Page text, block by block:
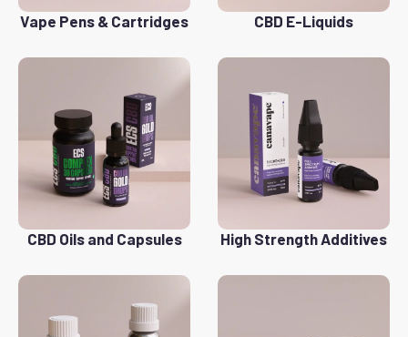
Vape Pens & Cartridges CBD E-Liquids
CBD Oils and Capsules High Strength Additives